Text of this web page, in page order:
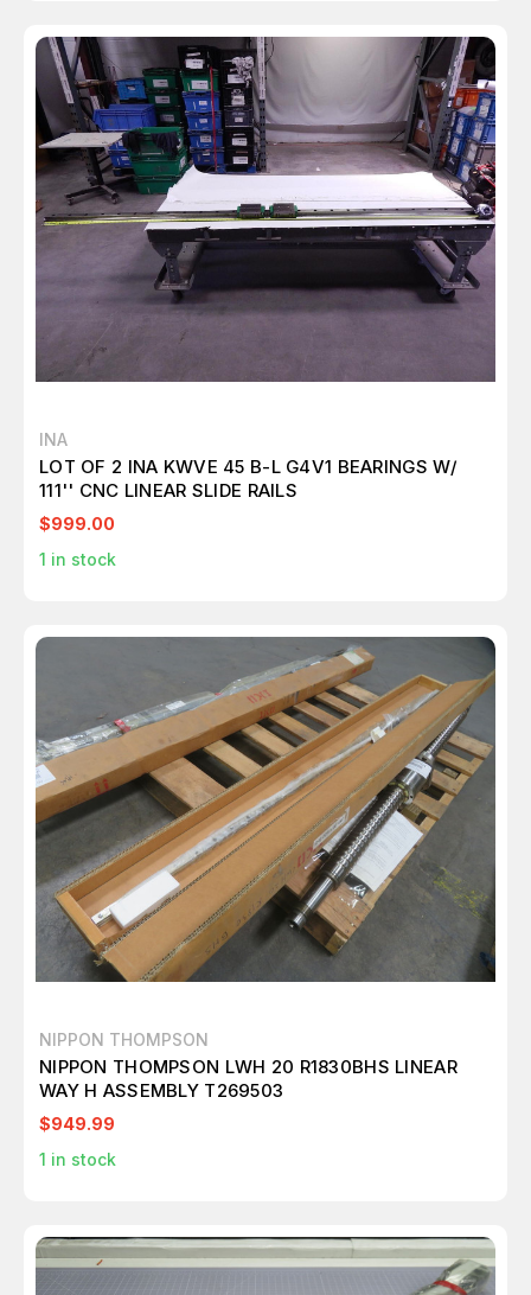
INA
LOT OF 2 INA KWVE 45 B-L G4V1 BEARINGS W/
111'' CNC LINEAR SLIDE RAILS
$999.00
1 in stock
NIPPON THOMPSON
NIPPON THOMPSON LWH 20 R1830BHS LINEAR
WAY H ASSEMBLY T269503
$949.99
1 in stock